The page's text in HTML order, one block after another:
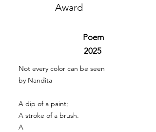
Award
Poem
2025
Not every color can be seen
by Nandita
A dip of a paint;
A stroke of a brush.
A